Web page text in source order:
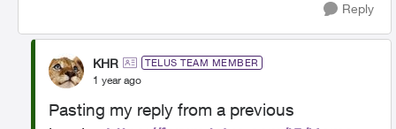
Reply
KHR TELUS TEAM MEMBER
1 year ago
Pasting my reply from a previous